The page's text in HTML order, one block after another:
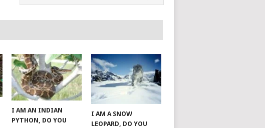
I AM AN INDIAN
PYTHON, DO YOU
I AM A SNOW
LEOPARD, DO YOU